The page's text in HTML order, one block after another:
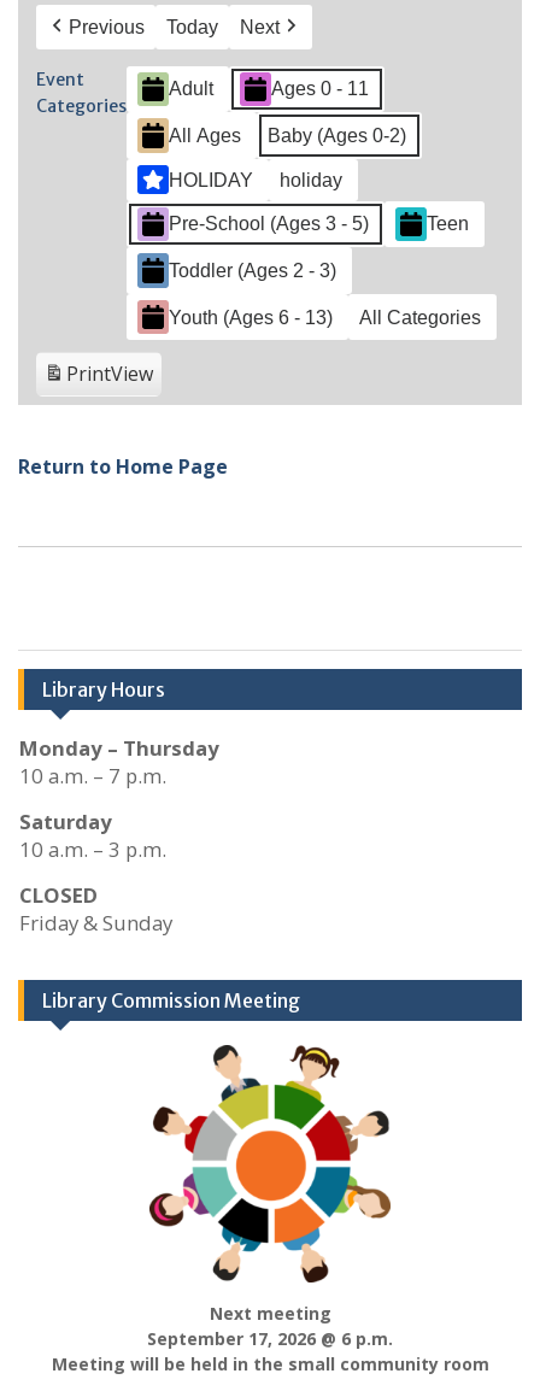
Previous Today Next
Event
Categories
Adult Ages 0 - 11
All Ages Baby (Ages 0-2)
HOLIDAY holiday
Pre-School (Ages 3 - 5) Teen
Toddler (Ages 2 - 3)
Youth (Ages 6 - 13) All Categories
PrintView
Return to Home Page
Library Hours
Monday – Thursday
10 a.m. – 7 p.m.
Saturday
10 a.m. – 3 p.m.
CLOSED
Friday & Sunday
Library Commission Meeting
Next meeting
September 17, 2026 @ 6 p.m.
Meeting will be held in the small community room